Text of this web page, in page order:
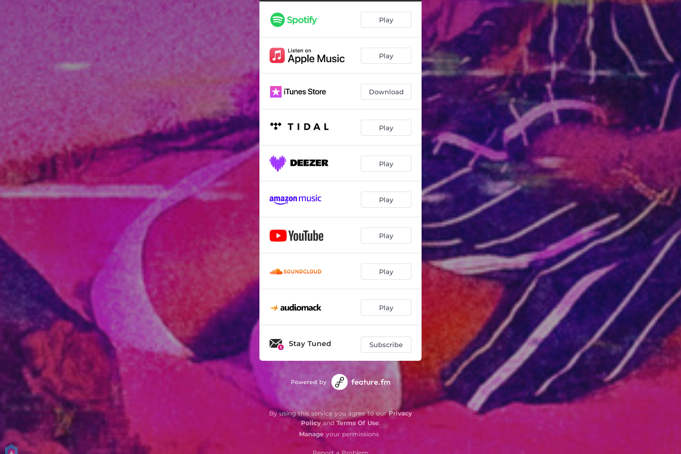
Play
Play
Download
Play
Play
Play
Play
Play
Play
Stay Tuned Subscribe
Powered by
By using this service you agree to ourPrivacy
PolicyandTerms Of Use.
Manage your permissions